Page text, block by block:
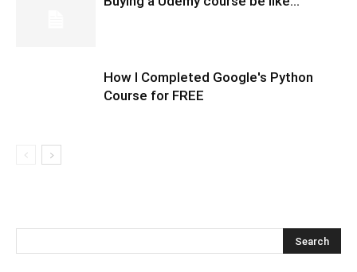
How I Completed Google's Python
Course for FREE